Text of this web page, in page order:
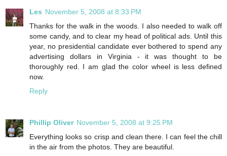
Les November 5, 2008 at 8:33 PM
Thanks for the walk in the woods. I also needed to walk off
some candy, and to clear my head of political ads. Until this
year, no presidential candidate ever bothered to spend any
advertising dollars in Virginia - it was thought to be
thoroughly red. I am glad the color wheel is less defined
now.
Reply
Phillip Oliver November 5, 2008 at 9:25 PM
Everything looks so crisp and clean there. I can feel the chill
in the air from the photos. They are beautiful.